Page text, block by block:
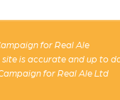
for Real Ale
is accurate and up to
for Real Ale Ltd